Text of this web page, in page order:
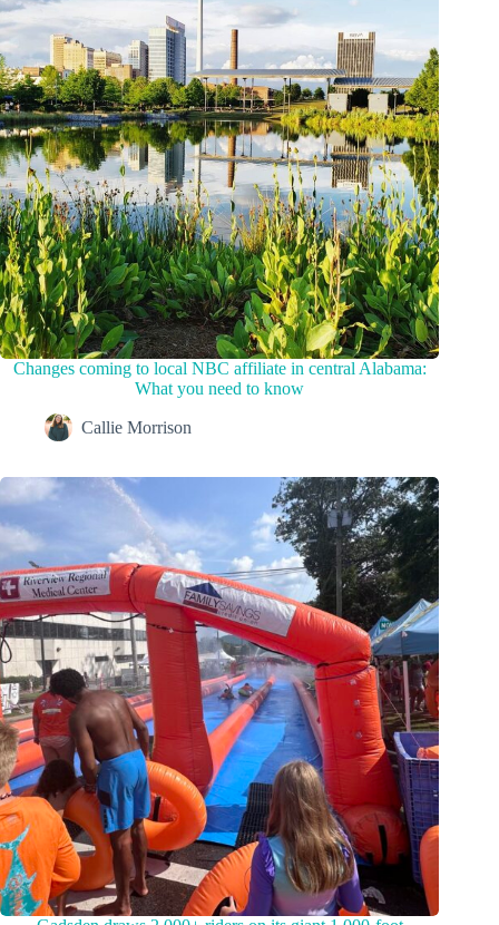
Changes coming to local NBC affiliate in central Alabama:
What you need to know
Callie Morrison